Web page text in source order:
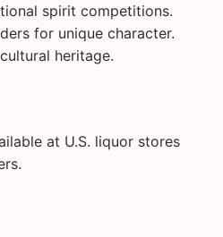
spirit competitions.
for unique character.
heritage.
at U.S. liquor stores